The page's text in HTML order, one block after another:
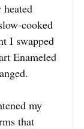
cooked
I swapped
Enameled
my
that